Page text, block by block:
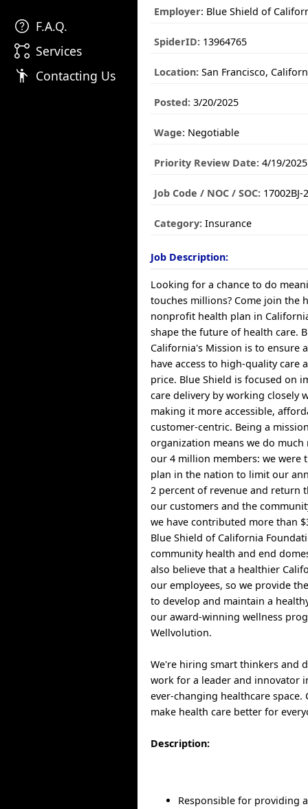
help F.A.Q.
linked_services Services
emoji_people Contacting Us
Employer: Blue Shield of
SpiderID: 13964765
Location: San Francisco,
Posted: 3/20/2025
Wage: Negotiable
Priority Review Date: 4/19/2025
Job Code / NOC / SOC: 17002BJ-
Category: Insurance
Job Description:
Looking for a chance to do
touches millions? Come join the
nonprofit health plan in
shape the future of health care.
California's Mission is to ensure
have access to high-quality care
price. Blue Shield is focused on
care delivery by working closely
making it more accessible,
customer-centric. Being a
organization means we do much
our 4 million members: we were
plan in the nation to limit our
2 percent of revenue and return
our customers and the
we have contributed more than
Blue Shield of California
community health and end
also believe that a healthier
our employees, so we provide
to develop and maintain a
our award-winning wellness
Wellvolution.
We're hiring smart thinkers and
work for a leader and innovator
ever-changing healthcare space.
make health care better for
Description:
Responsible for providing